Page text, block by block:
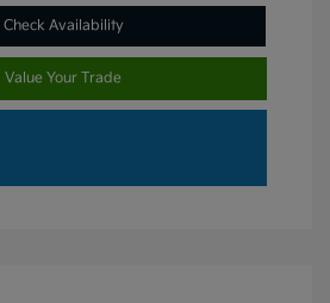
Check Availability
Value Your Trade